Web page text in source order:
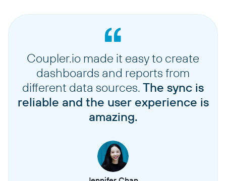
Coupler.io made it easy to create
dashboards and reports from
different data sources. The sync is
reliable and the user experience is
amazing.